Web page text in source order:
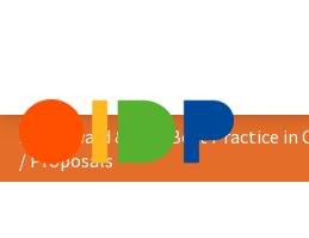
/Proposals